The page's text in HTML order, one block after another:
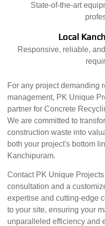
State-of-the-art
Local
Responsive, reliable,
For any project demanding
management, PK Unique
partner for Concrete
We are committed to
construction waste into
both your project's bottom
Kanchipuram.
Contact PK Unique
consultation and a
expertise and cutting-edge
to your site, ensuring your
unparalleled efficiency and